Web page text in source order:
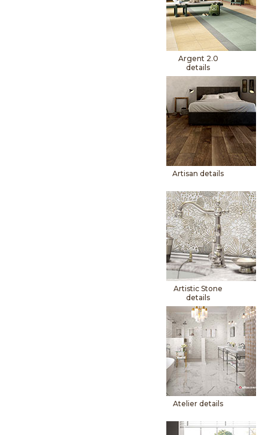
Argent 2.0
details
Artisan details
Artistic Stone
details
Atelier details